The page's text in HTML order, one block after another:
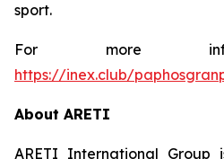
sport.
For more
https://inex.club/
About ARETI
ARETI International Group